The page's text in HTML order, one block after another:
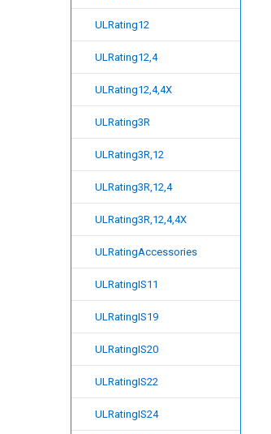
ULRating12
ULRating12,4
ULRating12,4,4X
ULRating3R
ULRating3R,12
ULRating3R,12,4
ULRating3R,12,4,4X
ULRatingAccessories
ULRatingIS11
ULRatingIS19
ULRatingIS20
ULRatingIS22
ULRatingIS24